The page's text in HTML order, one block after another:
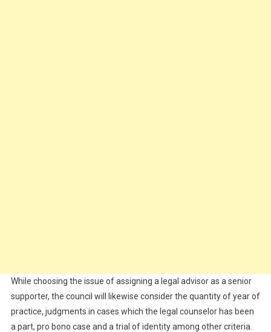
While choosing the issue of assigning a legal advisor as a senior
supporter, the council will likewise consider the quantity of year of
practice, judgments in cases which the legal counselor has been
a part, pro bono case and a trial of identity among other criteria.